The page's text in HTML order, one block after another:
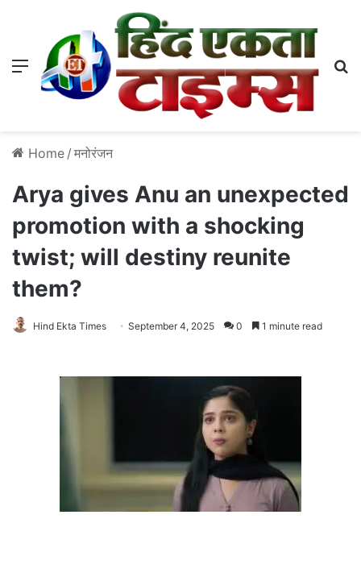
Menu
Home / मनोरंजन
Arya gives Anu an unexpected
promotion with a shocking
twist; will destiny reunite
them?
Hind Ekta Times September 4, 2025 0 1 minute read